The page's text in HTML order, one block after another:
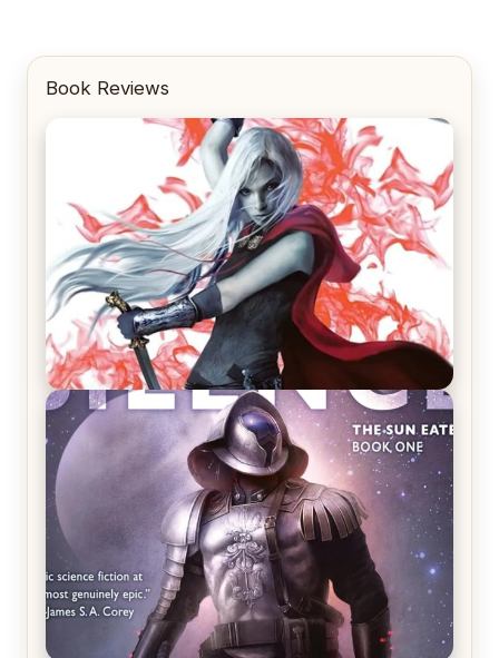
Book Reviews
REVIEW: Crown of Midnight by Sarah J. Maas